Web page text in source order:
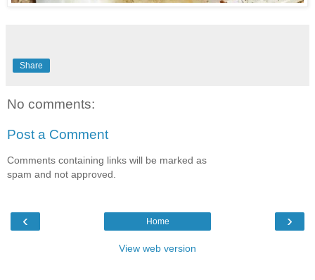
Share
No comments:
Post a Comment
Comments containing links will be marked as
spam and not approved.
‹ ›
Home
View web version